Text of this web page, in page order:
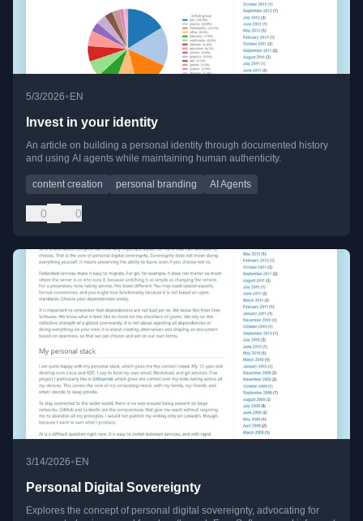
5/3/2026•EN
Invest in your identity
An article on building a personal identity through documented history
and using AI agents while maintaining human authenticity.
content creation personal branding AI Agents
0 0
3/14/2026• EN
Personal Digital Sovereignty
Explores the concept of personal digital sovereignty, advocating for